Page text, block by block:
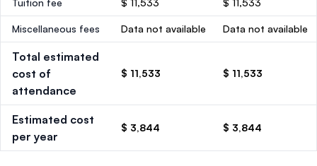
Tuition fee $ 11,533 $ 11,533
Miscellaneous fees Data not available Data not available
Total estimated
cost of
attendance
$ 11,533 $ 11,533
Estimated cost
per year
$ 3,844 $ 3,844